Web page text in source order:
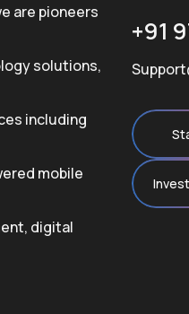
are pioneers
solutions,
including
mobile
digital
+91